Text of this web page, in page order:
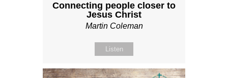
Connecting people closer to
Jesus Christ
Martin Coleman
Listen